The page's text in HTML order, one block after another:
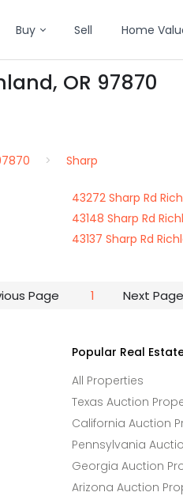
Buy Sell Home
OR 97870
Sharp
43272 Sharp Rd
43148 Sharp Rd
43137 Sharp Rd
Page 1 Next Page
Popular Real
All Properties
Texas Auction
California Auction
Pennsylvania
Georgia Auction
Arizona Auction